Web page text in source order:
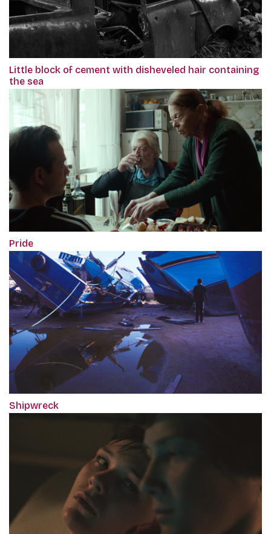
Little block of cement with disheveled hair containing
the sea
Pride
Shipwreck